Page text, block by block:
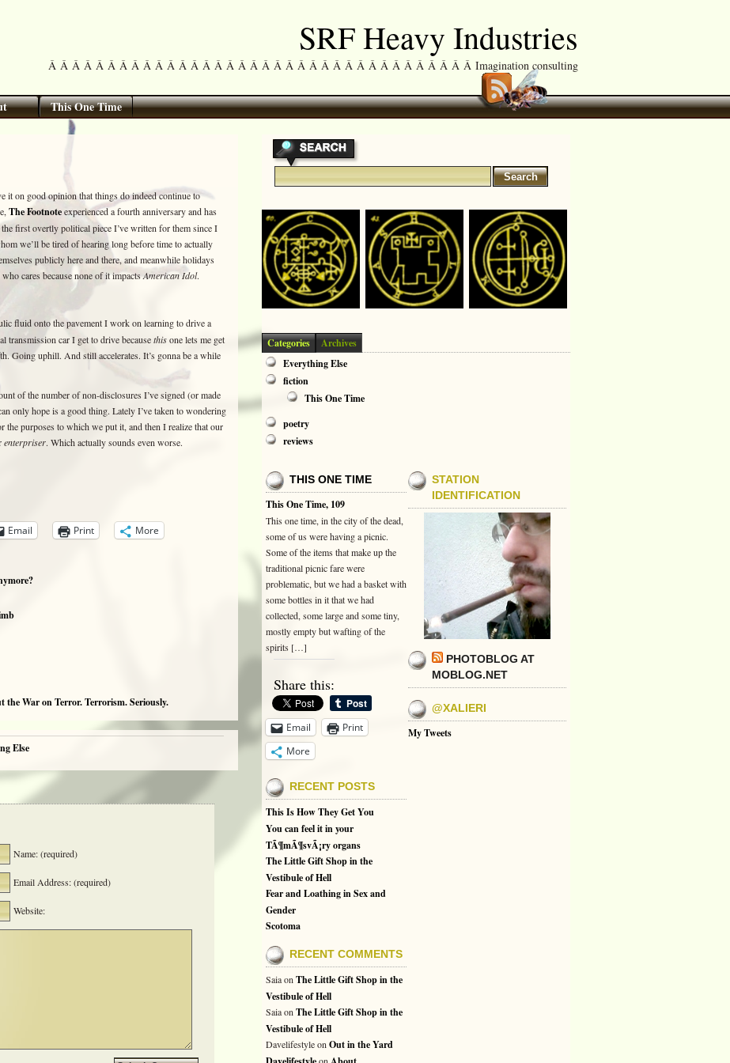
SRF Heavy Industries
Â Â Â Â Â Â Â Â Â Â Â Â Â Â Â Â Â Â Â Â Â Â Â Â Â Â Â Â Â Â Â Â Â Â Â Â Imagination consulting
This One Time
it on good opinion that things do indeed continue to
The Footnoteexperienced a fourth anniversary and has
first overtly political piece I’ve written for them since I
we’ll be tired of hearing long before time to actually
publicly here and there, and meanwhile holidays
cares because none of it impactsAmerican Idol.
fluid onto the pavement I work on learning to drive a
transmission car I get to drive becausethisone lets me get
Going uphill. And still accelerates. It’s gonna be a while
of the number of non-disclosures I’ve signed (or made
only hope is a good thing. Lately I’ve taken to wondering
the purposes to which we put it, and then I realize that our
enterpriser. Which actually sounds even worse.
Email Print More
the War on Terror. Terrorism. Seriously.
Else
Name: (required)
Email Address: (required)
Website:
Categories
Archives
Everything Else
fiction
This One Time
poetry
reviews
THIS ONE TIME
This One Time, 109
This one time, in the city of the dead,
some of us were having a picnic.
Some of the items that make up the
traditional picnic fare were
problematic, but we had a basket with
some bottles in it that we had
collected, some large and some tiny,
mostly empty but wafting of the
spirits […]
Share this:
Email
Print
More
RECENT POSTS
This Is How They Get You
You can feel it in your
TÃ¶mÃ¶svÃ¡ry organs
The Little Gift Shop in the
Vestibule of Hell
Fear and Loathing in Sex and
Gender
Scotoma
RECENT COMMENTS
Saiaon The Little Gift Shop in the
Vestibule of Hell
Saiaon The Little Gift Shop in the
Vestibule of Hell
Davelifestyleon Out in the Yard
STATION
IDENTIFICATION
PHOTOBLOG AT
MOBLOG.NET
@XALIERI
My Tweets